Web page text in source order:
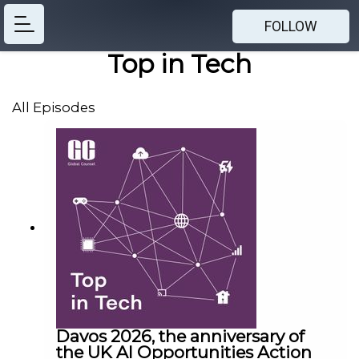
FOLLOW
Top in Tech
All Episodes
Davos 2026, the anniversary of
the UK AI Opportunities Action